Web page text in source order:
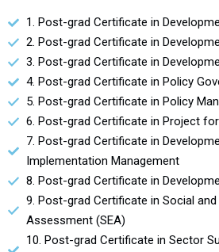
1. Post-grad Certificate in
2. Post-grad Certificate in
3. Post-grad Certificate in
4. Post-grad Certificate in Policy
5. Post-grad Certificate in Policy
6. Post-grad Certificate in Project
7. Post-grad Certificate in
Implementation Management
8. Post-grad Certificate in
9. Post-grad Certificate in Social
Assessment (SEA)
10. Post-grad Certificate in Sector